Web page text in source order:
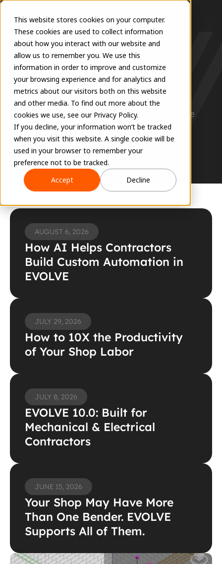
This website stores cookies on your computer.
These cookies are used to collect information
about how you interact with our website and
allow us to remember you. We use this
information in order to improve and customize
your browsing experience and for analytics and
metrics about our visitors both on this website
and other media. To find out more about the
cookies we use, see our Privacy Policy.
If you decline, your information won’t be tracked
when you visit this website. A single cookie will be
used in your browser to remember your
preference not to be tracked.
Accept
Decline
RESOURCES
EVOLVE Blog
Stay ahead with expert insights, innovative
solutions, and the latest industry trends.
AUGUST 6, 2026
How AI Helps Contractors
Build Custom Automation in
EVOLVE
JULY 29, 2026
How to 10X the Productivity
of Your Shop Labor
JULY 8, 2026
EVOLVE 10.0: Built for
Mechanical & Electrical
Contractors
JUNE 15, 2026
Your Shop May Have More
Than One Bender. EVOLVE
Supports All of Them.